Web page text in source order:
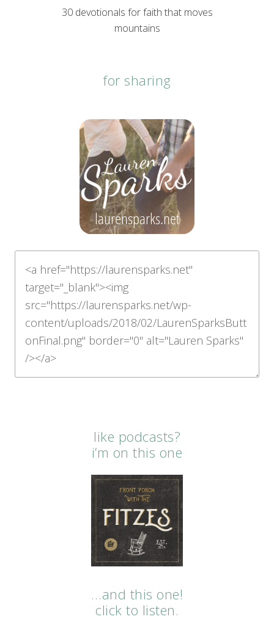
30 devotionals for faith that moves
mountains
for sharing
like podcasts?
i’m on this one
…and this one!
click to listen.